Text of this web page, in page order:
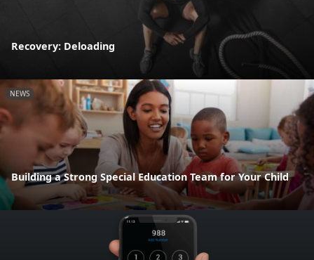
Recovery: Deloading
NEWS
Building a Strong Special Education Team for Your Child